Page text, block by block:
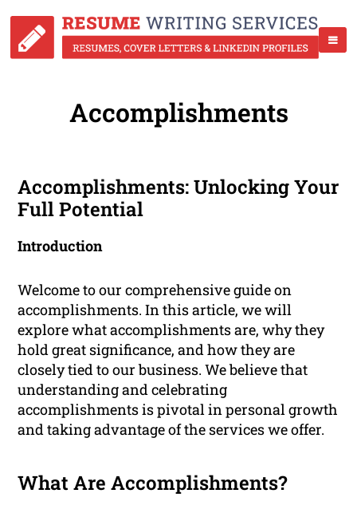
Accomplishments
Accomplishments: Unlocking Your
Full Potential
Introduction
Welcome to our comprehensive guide on
accomplishments. In this article, we will
explore what accomplishments are, why they
hold great significance, and how they are
closely tied to our business. We believe that
understanding and celebrating
accomplishments is pivotal in personal growth
and taking advantage of the services we offer.
What Are Accomplishments?